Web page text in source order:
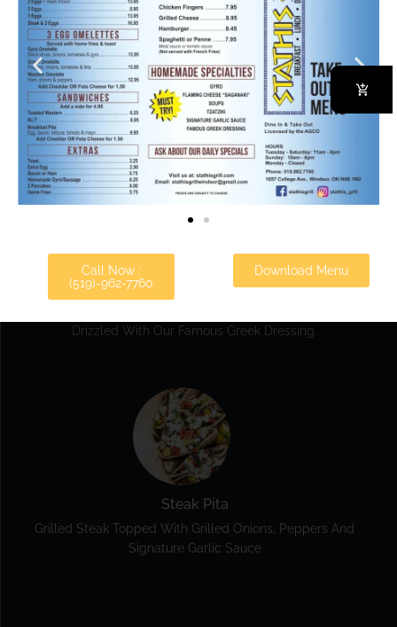
Our Specialities
Drizzled With Our Famous Greek Dressing.
Steak Pita
Grilled Steak Topped With Grilled Onions, Peppers And
Signature Garlic Sauce
Call Now :
(519)-962-7760
Download Menu